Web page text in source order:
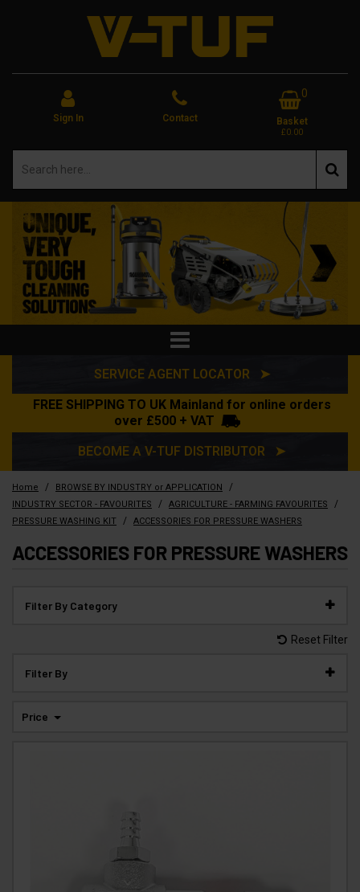
Sign In Contact
0
Basket
£0.00
SERVICE AGENT LOCATOR ➤
FREE SHIPPING TO UK Mainland for online orders
over £500 + VAT
BECOME A V-TUF DISTRIBUTOR ➤
Home / BROWSE BY INDUSTRY or APPLICATION /
INDUSTRY SECTOR - FAVOURITES / AGRICULTURE - FARMING FAVOURITES /
PRESSURE WASHING KIT / ACCESSORIES FOR PRESSURE WASHERS
ACCESSORIES FOR PRESSURE WASHERS
Filter By Category
Reset Filter
Filter By
Price